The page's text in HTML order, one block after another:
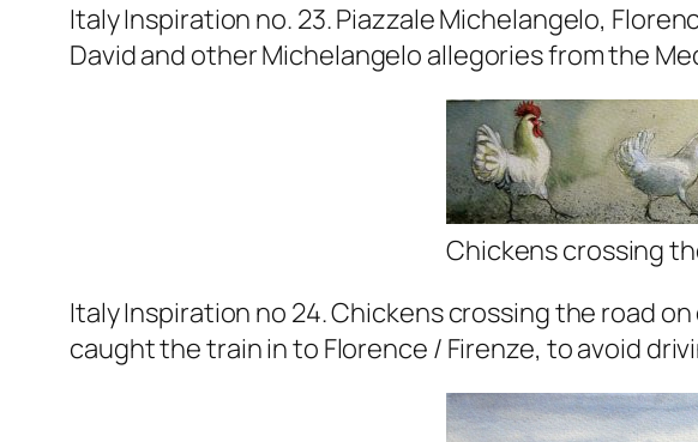
Italy Inspiration no. 23. Piazzale Michelangelo,
David and other Michelangelo allegories from the
Chickens crossing
Italy Inspiration no 24. Chickens crossing the road
caught the train in to Florence / Firenze, to avoid